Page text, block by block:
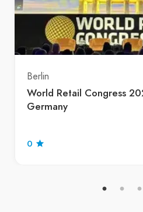
Berlin
World Retail Congress
Germany
0